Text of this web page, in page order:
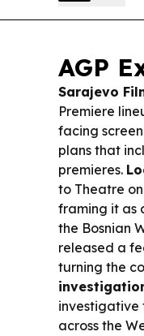
AGP
Sarajevo
Premiere
facing
plans that
premieres.
to Theatre
framing it as
the Bosnian
released a
turning the
investigative
across the